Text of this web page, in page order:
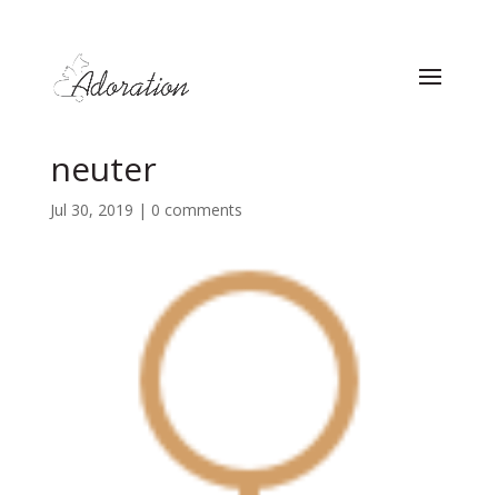
neuter
Jul 30, 2019 | 0 comments